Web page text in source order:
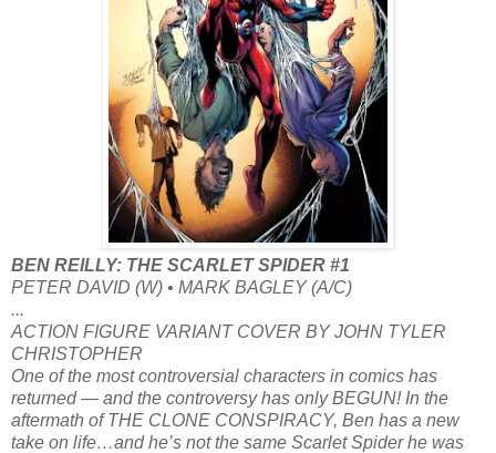
BEN REILLY: THE SCARLET SPIDER #1
PETER DAVID (W) • MARK BAGLEY (A/C)
...
ACTION FIGURE VARIANT COVER BY JOHN TYLER
CHRISTOPHER
One of the most controversial characters in comics has
returned — and the controversy has only BEGUN! In the
aftermath of THE CLONE CONSPIRACY, Ben has a new
take on life…and he’s not the same Scarlet Spider he was